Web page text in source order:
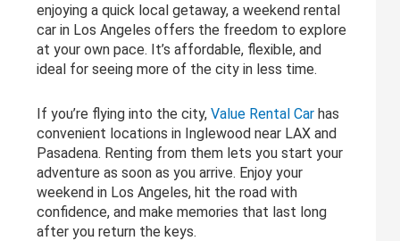
enjoying a quick local getaway, a weekend rental
car in Los Angeles offers the freedom to explore
at your own pace. It’s affordable, flexible, and
ideal for seeing more of the city in less time.
If you’re flying into the city,Value Rental Car has
convenient locations in Inglewood near LAX and
Pasadena. Renting from them lets you start your
adventure as soon as you arrive. Enjoy your
weekend in Los Angeles, hit the road with
confidence, and make memories that last long
after you return the keys.